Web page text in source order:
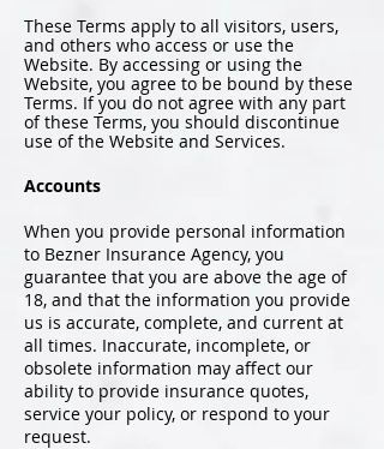
These Terms apply to all visitors, users,
and others who access or use the
Website. By accessing or using the
Website, you agree to be bound by these
Terms. If you do not agree with any part
of these Terms, you should discontinue
use of the Website and Services.
Accounts
When you provide personal information
to Bezner Insurance Agency, you
guarantee that you are above the age of
18, and that the information you provide
us is accurate, complete, and current at
all times. Inaccurate, incomplete, or
obsolete information may affect our
ability to provide insurance quotes,
service your policy, or respond to your
request.